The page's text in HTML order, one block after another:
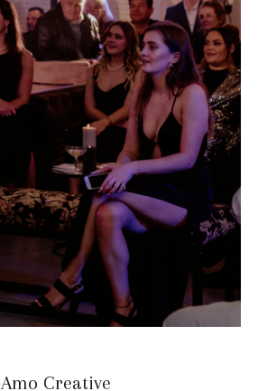
Amo Creative